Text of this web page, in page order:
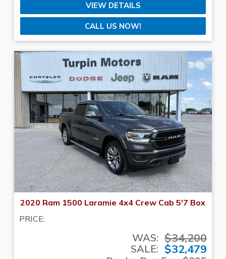
VIEW DETAILS
CALL US NOW!
2020 Ram 1500 Laramie 4x4 Crew Cab 5'7 Box
PRICE:
WAS: $34,200
SALE: $32,479